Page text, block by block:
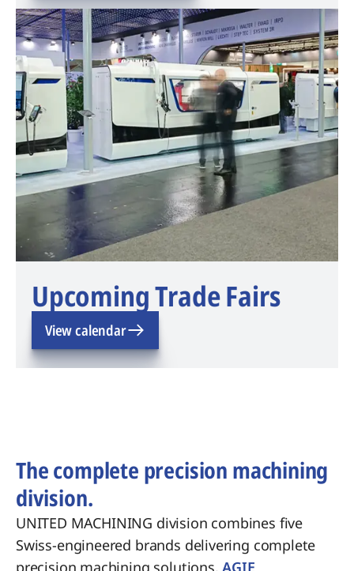
Upcoming Trade Fairs
View calendar
The complete precision machining
division.
UNITED MACHINING division combines five
Swiss-engineered brands delivering complete
precision machining solutions.AGIE